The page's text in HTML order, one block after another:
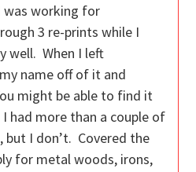
was working for
3 re-prints while I
well. When I left
name off of it and
might be able to find it
had more than a couple of
but I don’t. Covered the
for metal woods, irons,